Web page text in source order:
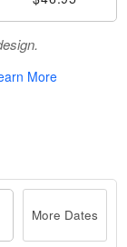
More
More Dates